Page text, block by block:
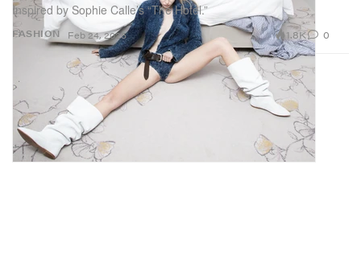
FASHION
Inspired by Sophie Calle’s “The Hotel.”
Feb 24, 2025 1.8K 0